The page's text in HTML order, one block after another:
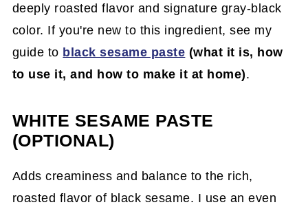
deeply roasted flavor and signature gray-black
color. If you're new to this ingredient, see my
guide to black sesame paste (what it is, how
to use it, and how to make it at home).
WHITE SESAME PASTE
(OPTIONAL)
Adds creaminess and balance to the rich,
roasted flavor of black sesame. I use an even